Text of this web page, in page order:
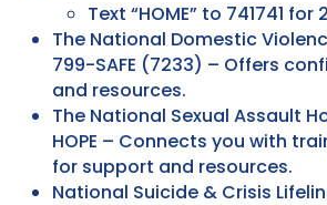
Text “HOME” to 741741
The National Domestic
799-SAFE (7233) – Offers
and resources.
The National Sexual Assault
HOPE – Connects you with
for support and resources.
National Suicide & Crisis